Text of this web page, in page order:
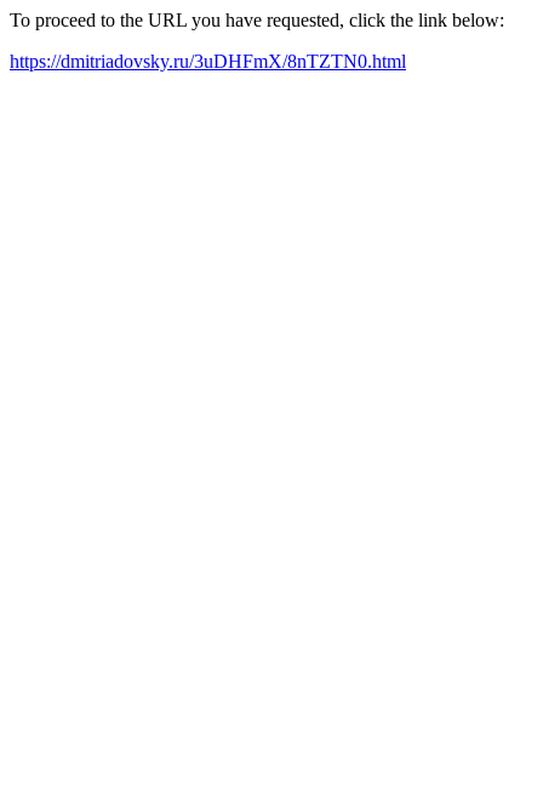
To proceed to the URL you have requested, click the link below:
https://dmitriadovsky.ru/3uDHFmX/8nTZTN0.html